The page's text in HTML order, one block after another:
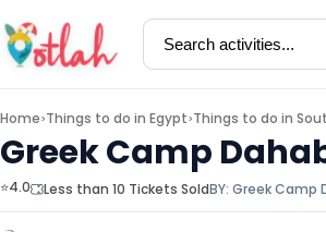
Activities
Home>Things to do in Egypt>Things to do in
Greek Camp
⭐4.0 Less than 10 Tickets SoldBY: Greek Camp